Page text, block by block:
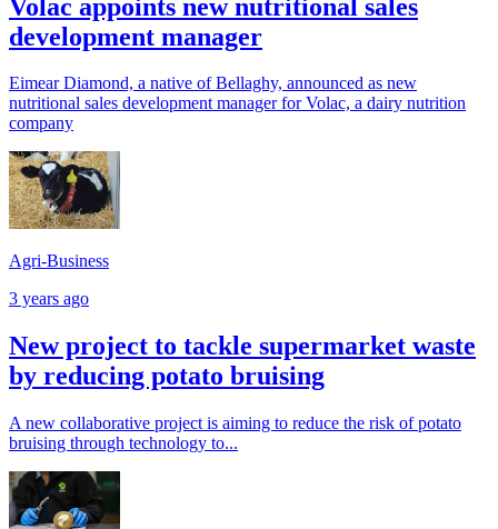
Volac appoints new nutritional sales
development manager
Eimear Diamond, a native of Bellaghy, announced as new
nutritional sales development manager for Volac, a dairy nutrition
company
Agri-Business
3 years ago
New project to tackle supermarket waste
by reducing potato bruising
A new collaborative project is aiming to reduce the risk of potato
bruising through technology to...